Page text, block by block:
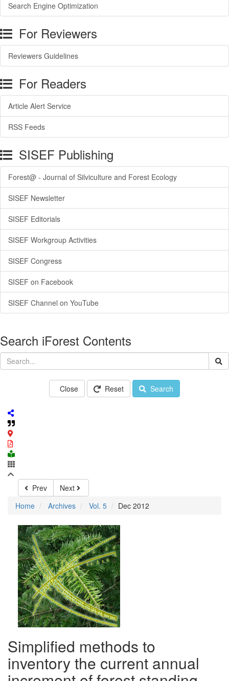
Search Engine Optimization
For Reviewers
Reviewers Guidelines
For Readers
Article Alert Service
RSS Feeds
SISEF Publishing
Forest@ - Journal of Silviculture and Forest Ecology
SISEF Newsletter
SISEF Editorials
SISEF Workgroup Activities
SISEF Congress
SISEF on Facebook
SISEF Channel on YouTube
Search iForest Contents
Close Reset Search
Prev
Next
Home
Archives Vol. 5 Dec 2012
Simplified methods to
inventory the current annual